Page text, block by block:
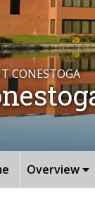
CONESTOGA
Overview